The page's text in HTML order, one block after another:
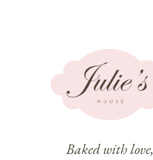
Baked with love,